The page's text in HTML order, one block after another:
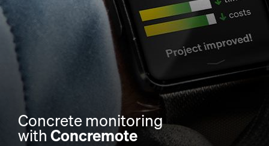
Concrete monitoring
with Concremote